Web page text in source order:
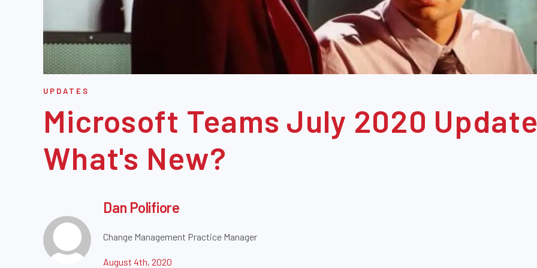
UPDATES
Microsoft Teams July 2020
What's New?
Dan Polifiore
Change Management Practice Manager
August 4th, 2020